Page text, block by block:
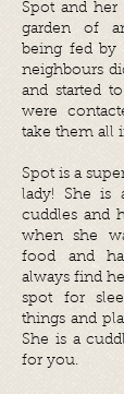
Spot and
garden of
being fed by
neighbours
and started
were
take them all
Spot is a
lady! She is
cuddles and
when she
food and
always find
spot for
things and
She is a
for you.